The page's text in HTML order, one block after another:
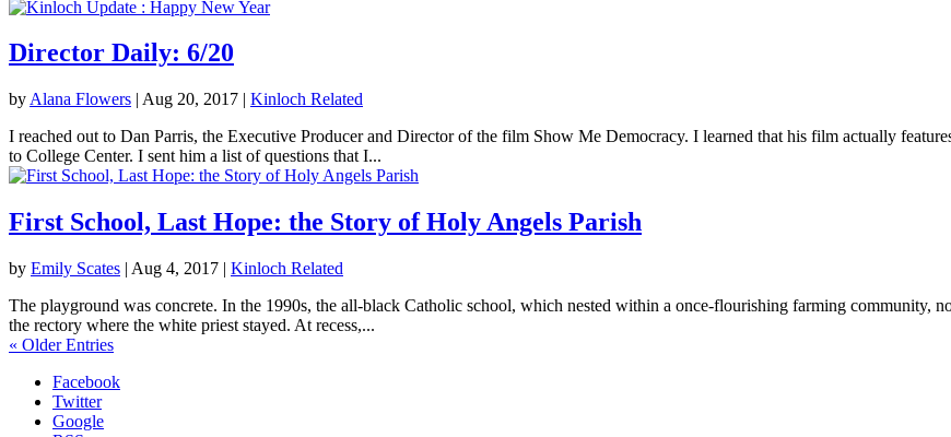
Director Daily: 6/20
by Alana Flowers | Aug 20, 2017 | Kinloch Related
I reached out to Dan Parris, the Executive Producer and Director of the film Show Me Democracy. I learned that his film actually
to College Center. I sent him a list of questions that I...
First School, Last Hope: the Story of Holy Angels Parish
by Emily Scates | Aug 4, 2017 | Kinloch Related
The playground was concrete. In the 1990s, the all-black Catholic school, which nested within a once-flourishing farming community,
the rectory where the white priest stayed. At recess,...
« Older Entries
Facebook
Twitter
Google